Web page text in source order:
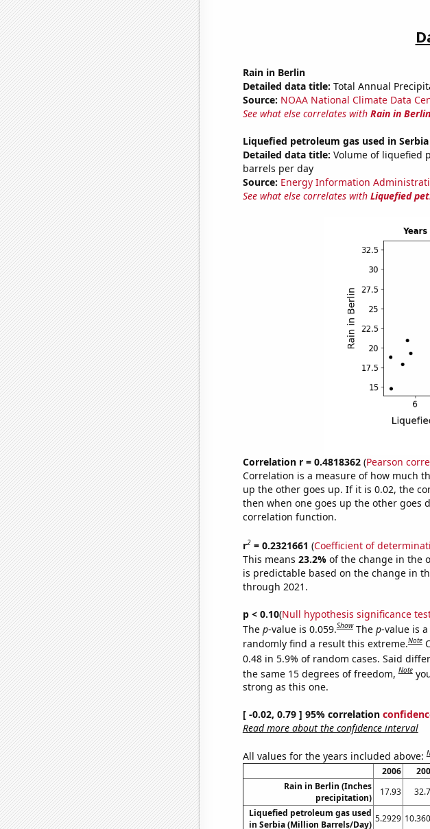
Rain in Berlin
Detailed data title: Total Annual
Source: NOAA National Climate Data
See what else correlates with Rain in Berlin
Liquefied petroleum gas used in Serbia
Detailed data title: Volume of liquefied
barrels per day
Source: Energy Information
See what else correlates with Liquefied
Correlation r = 0.4818362(Pearson
Correlation is a measure of how much
up the other goes up. If it is 0.02, the
then when one goes up the other goes
correlation function.
r2= 0.2321661 (Coefficient of
This means 23.2% of the change in the
is predictable based on the change in
through 2021.
p < 0.10(Null hypothesis significance
The p-value is 0.059.Show The p-value is
randomly find a result this extreme.Note
0.48 in 5.9% of random cases. Said
the same 15 degrees of freedom,Note
strong as this one.
[ -0.02, 0.79 ] 95% correlation
Read more about the confidence interval
All values for the years included above:
2006
Rain in Berlin (Inches
precipitation)
17.93
Liquefied petroleum gas used
in Serbia (Million Barrels/Day)
5.2929